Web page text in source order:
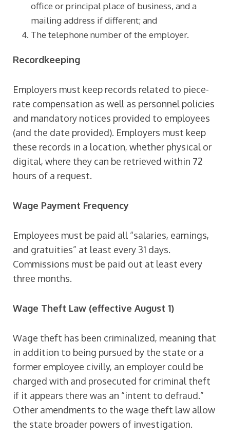
office or principal place of business, and a
mailing address if different; and
The telephone number of the employer.
Recordkeeping
Employers must keep records related to piece-
rate compensation as well as personnel policies
and mandatory notices provided to employees
(and the date provided). Employers must keep
these records in a location, whether physical or
digital, where they can be retrieved within 72
hours of a request.
Wage Payment Frequency
Employees must be paid all “salaries, earnings,
and gratuities” at least every 31 days.
Commissions must be paid out at least every
three months.
Wage Theft Law (effective August 1)
Wage theft has been criminalized, meaning that
in addition to being pursued by the state or a
former employee civilly, an employer could be
charged with and prosecuted for criminal theft
if it appears there was an “intent to defraud.”
Other amendments to the wage theft law allow
the state broader powers of investigation.